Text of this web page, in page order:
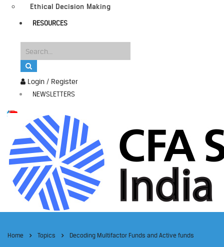
Login / Register
NEWSLETTERS
Ethical Decision Making
RESOURCES
Home Topics Decoding Multifactor Funds and Active funds